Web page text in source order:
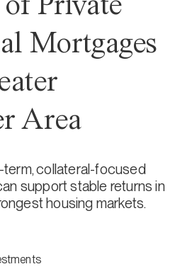
Mortgages
Area
collateral-focused
support stable returns in
housing markets.